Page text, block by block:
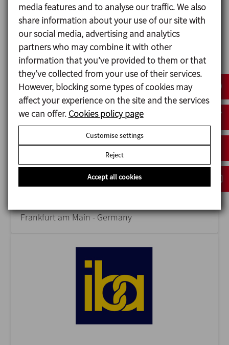
ANUGA FOODTEC
23/02/2027
Cologne - Germany
ACHEMA
Frankfurt am Main - Germany
media features and to analyse our traffic. We also
share information about your use of our site with
our social media, advertising and analytics
partners who may combine it with other
information that you’ve provided to them or that
they’ve collected from your use of their services.
However, blocking some types of cookies may
affect your experience on the site and the services
we can offer. Cookies policy page
Customise settings
Reject
Accept all cookies